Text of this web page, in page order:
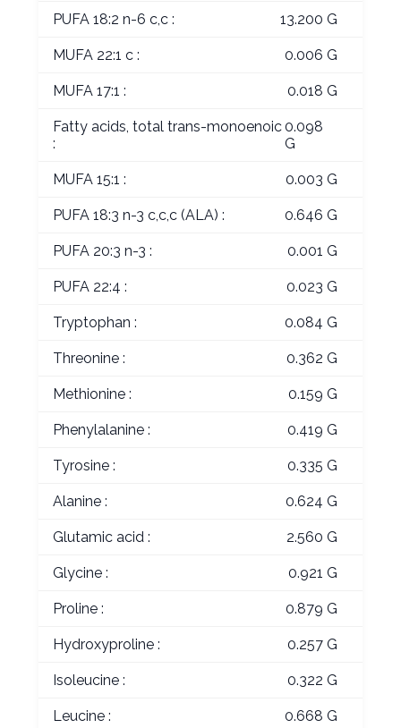
PUFA 18:2 n-6 c,c : 13.200 G
MUFA 22:1 c : 0.006 G
MUFA 17:1 : 0.018 G
Fatty acids, total trans-monoenoic
:
0.098
G
MUFA 15:1 : 0.003 G
PUFA 18:3 n-3 c,c,c (ALA) : 0.646 G
PUFA 20:3 n-3 : 0.001 G
PUFA 22:4 : 0.023 G
Tryptophan : 0.084 G
Threonine : 0.362 G
Methionine : 0.159 G
Phenylalanine : 0.419 G
Tyrosine : 0.335 G
Alanine : 0.624 G
Glutamic acid : 2.560 G
Glycine : 0.921 G
Proline : 0.879 G
Hydroxyproline : 0.257 G
Isoleucine : 0.322 G
Leucine : 0.668 G